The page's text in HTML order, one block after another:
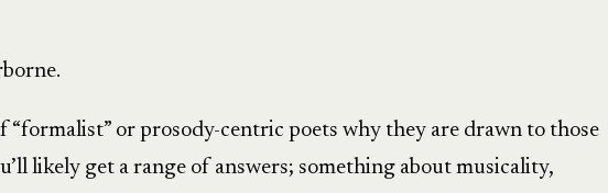
“formalist” or prosody-centric poets why they are drawn to those
likely get a range of answers; something about musicality,